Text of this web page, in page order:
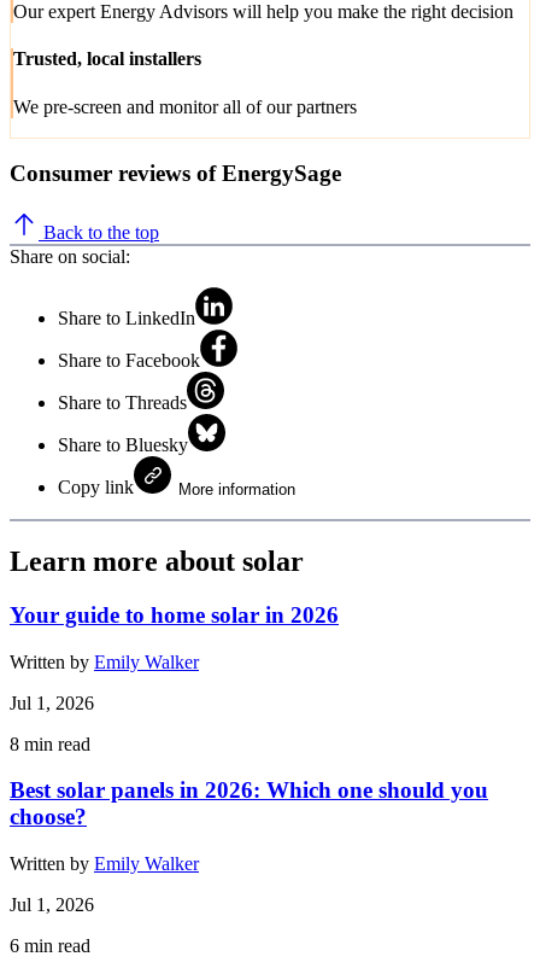
Our expert Energy Advisors will help you make the right decision
Trusted, local installers
We pre-screen and monitor all of our partners
Consumer reviews of EnergySage
Back to the top
Share on social:
Share to LinkedIn
Share to Facebook
Share to Threads
Share to Bluesky
Copy link More information
Learn more about solar
Your guide to home solar in 2026
Written by Emily Walker
Jul 1, 2026
8 min read
Best solar panels in 2026: Which one should you
choose?
Written by Emily Walker
Jul 1, 2026
6 min read